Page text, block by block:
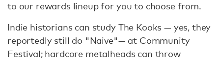
to our rewards lineup for you to choose from.
Indie historians can study The Kooks — yes, they
reportedly still do "Naive"— at Community
Festival; hardcore metalheads can throw